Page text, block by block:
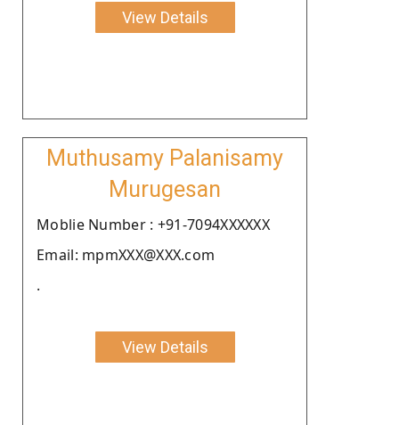
View Details
Muthusamy Palanisamy
Murugesan
Moblie Number : +91-7094XXXXXX
Email: mpmXXX@XXX.com
.
View Details